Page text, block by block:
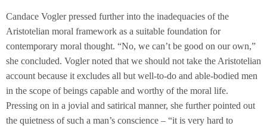
Candace Vogler pressed further into the inadequacies of the
Aristotelian moral framework as a suitable foundation for
contemporary moral thought. “No, we can’t be good on our own,”
she concluded. Vogler noted that we should not take the Aristotelian
account because it excludes all but well-to-do and able-bodied men
in the scope of beings capable and worthy of the moral life.
Pressing on in a jovial and satirical manner, she further pointed out
the quietness of such a man’s conscience – “it is very hard to